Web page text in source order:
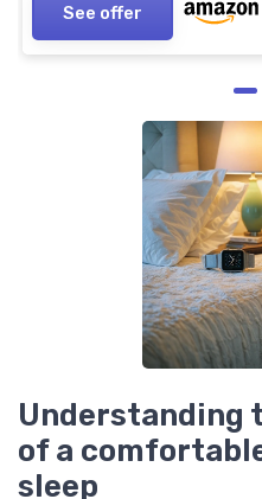
See offer
Understanding
of a
sleep